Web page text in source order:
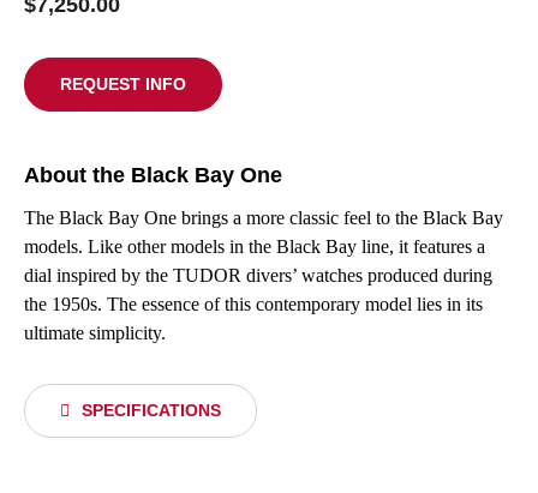
$7,250.00
REQUEST INFO
About the Black Bay One
The Black Bay One brings a more classic feel to the Black Bay
models. Like other models in the Black Bay line, it features a
dial inspired by the TUDOR divers’ watches produced during
the 1950s. The essence of this contemporary model lies in its
ultimate simplicity.
SPECIFICATIONS